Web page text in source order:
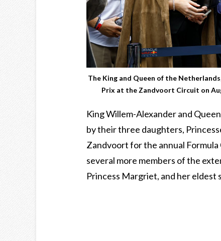
The King and Queen of the
Prix at the Zandvoort Circuit on
King Willem-Alexander and
by their three daughters,
Zandvoort for the annual
several more members of the
Princess Margriet, and her eldest